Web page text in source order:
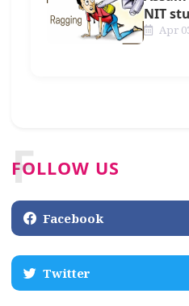
NIT
Apr
FOLLOW US
F
Facebook
Twitter